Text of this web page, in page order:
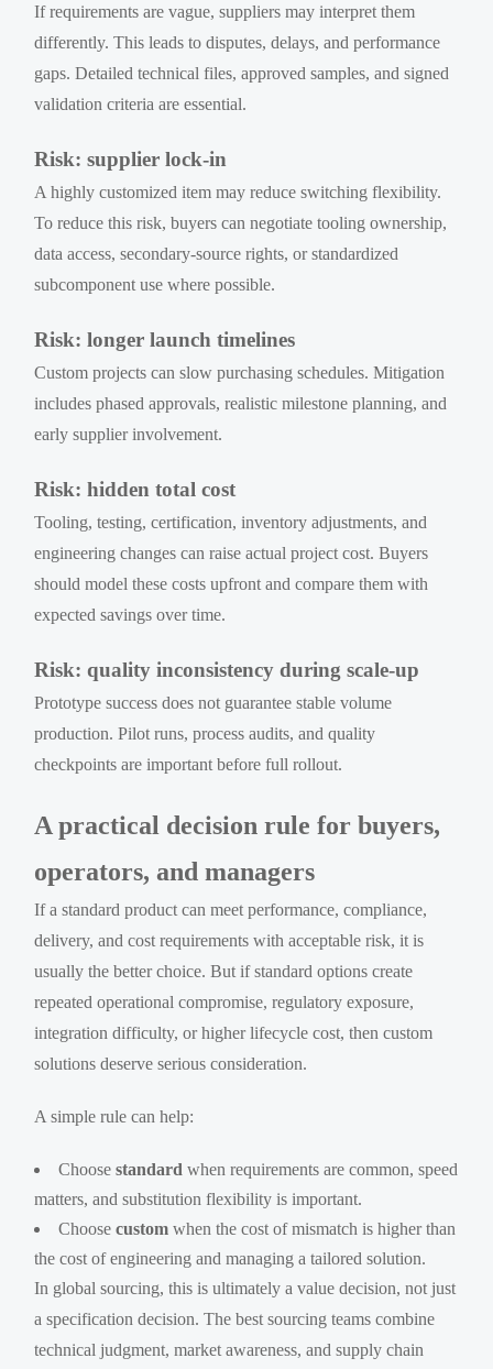
If requirements are vague, suppliers may interpret them
differently. This leads to disputes, delays, and performance
gaps. Detailed technical files, approved samples, and signed
validation criteria are essential.
Risk: supplier lock-in
A highly customized item may reduce switching flexibility.
To reduce this risk, buyers can negotiate tooling ownership,
data access, secondary-source rights, or standardized
subcomponent use where possible.
Risk: longer launch timelines
Custom projects can slow purchasing schedules. Mitigation
includes phased approvals, realistic milestone planning, and
early supplier involvement.
Risk: hidden total cost
Tooling, testing, certification, inventory adjustments, and
engineering changes can raise actual project cost. Buyers
should model these costs upfront and compare them with
expected savings over time.
Risk: quality inconsistency during scale-up
Prototype success does not guarantee stable volume
production. Pilot runs, process audits, and quality
checkpoints are important before full rollout.
A practical decision rule for buyers,
operators, and managers
If a standard product can meet performance, compliance,
delivery, and cost requirements with acceptable risk, it is
usually the better choice. But if standard options create
repeated operational compromise, regulatory exposure,
integration difficulty, or higher lifecycle cost, then custom
solutions deserve serious consideration.
A simple rule can help:
Choosestandard when requirements are common, speed
matters, and substitution flexibility is important.
Choosecustom when the cost of mismatch is higher than
the cost of engineering and managing a tailored solution.
In global sourcing, this is ultimately a value decision, not just
a specification decision. The best sourcing teams combine
technical judgment, market awareness, and supply chain